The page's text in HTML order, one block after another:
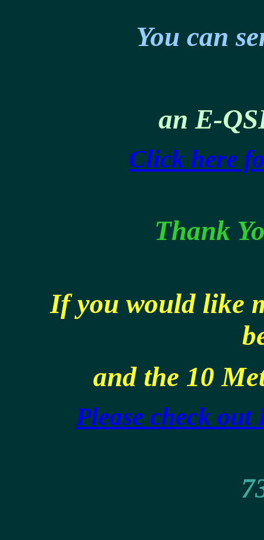
You can
an E-
Click here
Thank
If you would like
and the 10
Please check out